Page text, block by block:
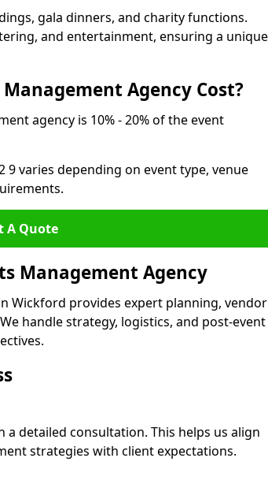
gala dinners, and charity functions.
and entertainment, ensuring a unique
Agency Cost?
agency is 10% - 20% of the event
9 varies depending on event type, venue
A Quote
Management Agency
Wickford provides expert planning, vendor
handle strategy, logistics, and post-event
detailed consultation. This helps us align
strategies with client expectations.